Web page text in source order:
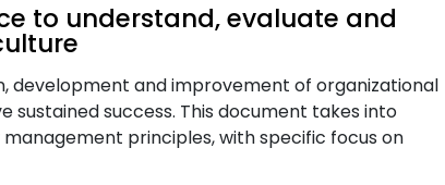
to understand, evaluate and
development and improvement of organizational
success. This document takes into
principles, with specific focus on